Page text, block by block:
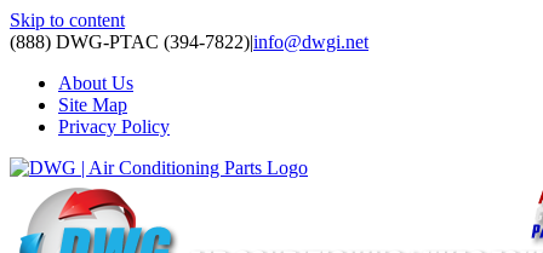
Skip to content
(888) DWG-PTAC (394-7822)|info@dwgi.net
About Us
Site Map
Privacy Policy